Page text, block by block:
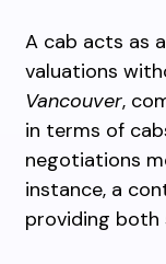
A cab acts as
valuations
Vancouver,
in terms of
negotiations
instance, a
providing both